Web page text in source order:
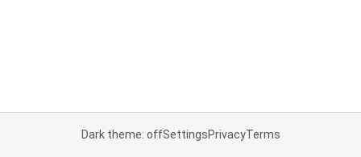
Dark theme: offSettingsPrivacyTerms